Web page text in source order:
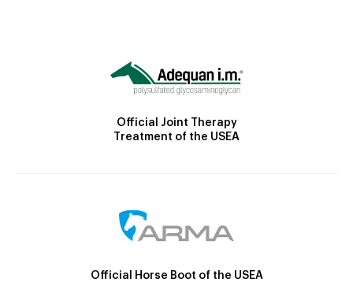
Official Joint Therapy
Treatment of the USEA
Official Horse Boot of the USEA